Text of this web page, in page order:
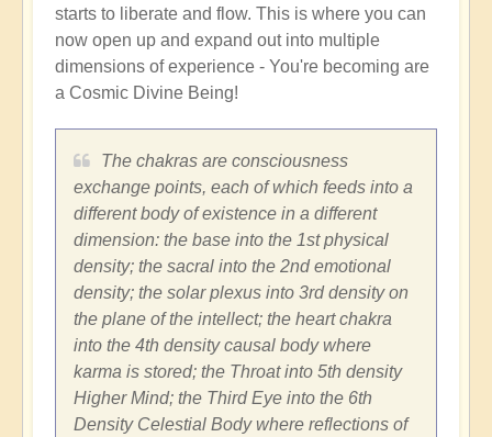
starts to liberate and flow. This is where you can
now open up and expand out into multiple
dimensions of experience - You're becoming are
a Cosmic Divine Being!
The chakras are consciousness
exchange points, each of which feeds into a
different body of existence in a different
dimension: the base into the 1st physical
density; the sacral into the 2nd emotional
density; the solar plexus into 3rd density on
the plane of the intellect; the heart chakra
into the 4th density causal body where
karma is stored; the Throat into 5th density
Higher Mind; the Third Eye into the 6th
Density Celestial Body where reflections of